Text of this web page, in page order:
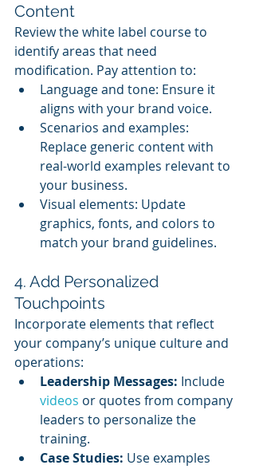
Content
Review the white label course to
identify areas that need
modification. Pay attention to:
Language and tone: Ensure it
aligns with your brand voice.
Scenarios and examples:
Replace generic content with
real-world examples relevant to
your business.
Visual elements: Update
graphics, fonts, and colors to
match your brand guidelines.
4. Add Personalized
Touchpoints
Incorporate elements that reflect
your company’s unique culture and
operations:
Leadership Messages: Include
videos or quotes from company
leaders to personalize the
training.
Case Studies: Use examples